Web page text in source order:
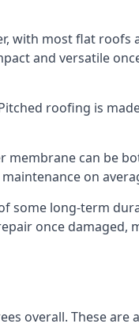
with most flat roofs
and versatile
roofing is
can be
on
some long-term
once
overall. These